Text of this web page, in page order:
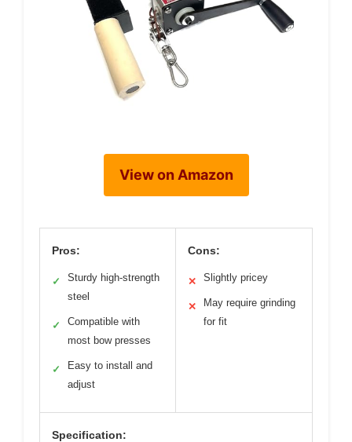
View on Amazon
Pros:
✓
Sturdy high-strength
steel
✓
Compatible with
most bow presses
✓
Easy to install and
adjust
Cons:
✕ Slightly pricey
✕
May require grinding
for fit
Specification: